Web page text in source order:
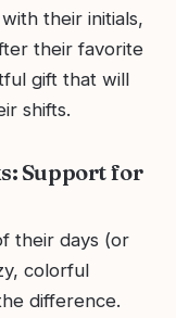
their initials,
their favorite
gift that will
shifts.
Support for
their days (or
colorful
difference.